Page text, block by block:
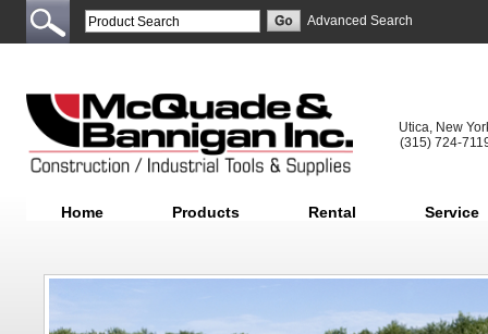
Advanced Search
Utica, New
(315) 724-
Home Products Rental Service